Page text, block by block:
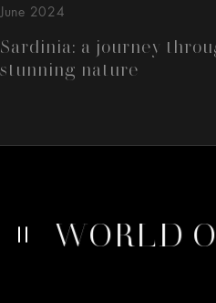
June 2024
Sardinia: a journey
stunning nature
OF